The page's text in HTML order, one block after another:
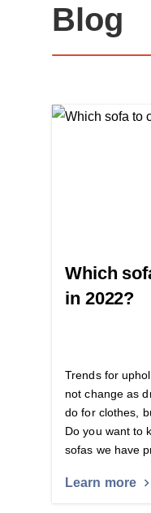
Blog
Which
in 2022?
Trends for
not change as
do for clothes,
Do you want to
sofas we have
Learn more